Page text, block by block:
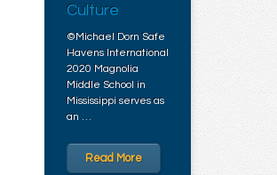
Culture
©Michael Dorn Safe
Havens International
2020 Magnolia
Middle School in
Mississippi serves as
an …
Read More